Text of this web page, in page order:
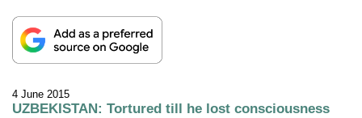
4 June 2015
UZBEKISTAN: Tortured till he lost consciousness